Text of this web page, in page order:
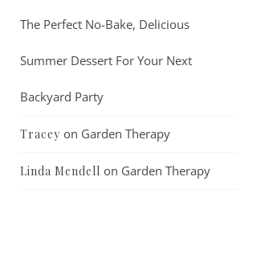
The Perfect No-Bake, Delicious
Summer Dessert For Your Next
Backyard Party
Tracey on Garden Therapy
Linda Mendell on Garden Therapy